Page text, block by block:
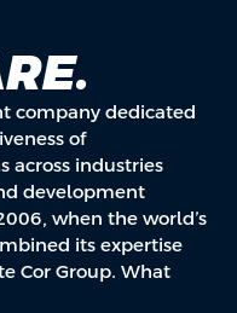
company dedicated
of
across industries
development
when the world’s
its expertise
Cor Group. What